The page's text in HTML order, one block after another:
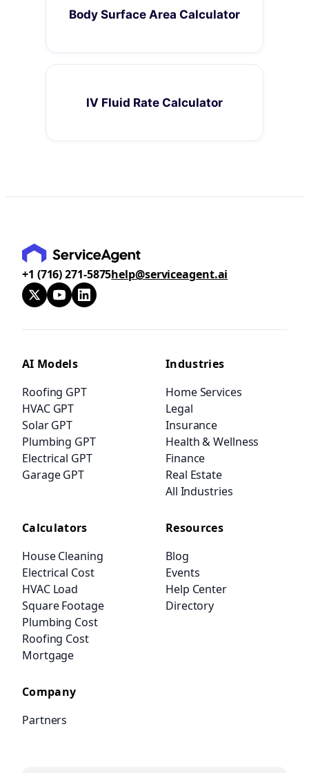
Body Surface Area Calculator
IV Fluid Rate Calculator
+1 (716) 271-5875help@serviceagent.ai
AI Models
Roofing GPT
HVAC GPT
Solar GPT
Plumbing GPT
Electrical GPT
Garage GPT
Industries
Home Services
Legal
Insurance
Health & Wellness
Finance
Real Estate
All Industries
Calculators
House Cleaning
Electrical Cost
HVAC Load
Square Footage
Plumbing Cost
Roofing Cost
Mortgage
Resources
Blog
Events
Help Center
Directory
Company
Partners